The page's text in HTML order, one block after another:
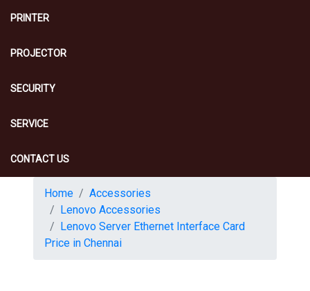
PRINTER
PROJECTOR
SECURITY
SERVICE
CONTACT US
Home
Accessories
Lenovo Accessories
Lenovo Server Ethernet Interface Card
Price in Chennai